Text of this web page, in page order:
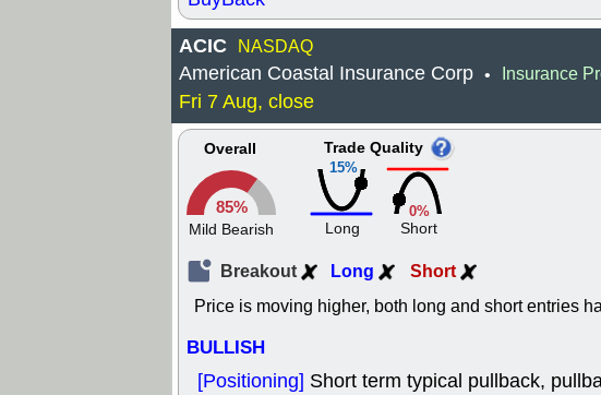
ACIC NASDAQ
American Coastal Insurance Corp • Insurance
Fri 7 Aug, close
Overall
85%
Mild Bearish
15%
Trade Quality
Long
0%
Short
Breakout Long Short
Price is moving higher, both long and short entries
BULLISH
[Positioning] Short term typical pullback,